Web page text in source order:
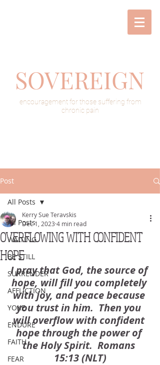
SOVEREIGN
encouragement for those suffering from
chronic pain
Post
All Posts
WAITING
BE STILL
SURRENDER
AFFLICTION
YOKE
ENDURE
FAITH
FEAR
All Posts
OVERFLOWING WITH CONFIDENT
HOPE
Kerry Sue Teravskis
Dec 1, 2023 4 min read
I pray that God, the source of
hope, will fill you completely
with joy, and peace because
you trust in him.  Then you
will overflow with confident
hope through the power of
the Holy Spirit.  Romans
15:13 (NLT)